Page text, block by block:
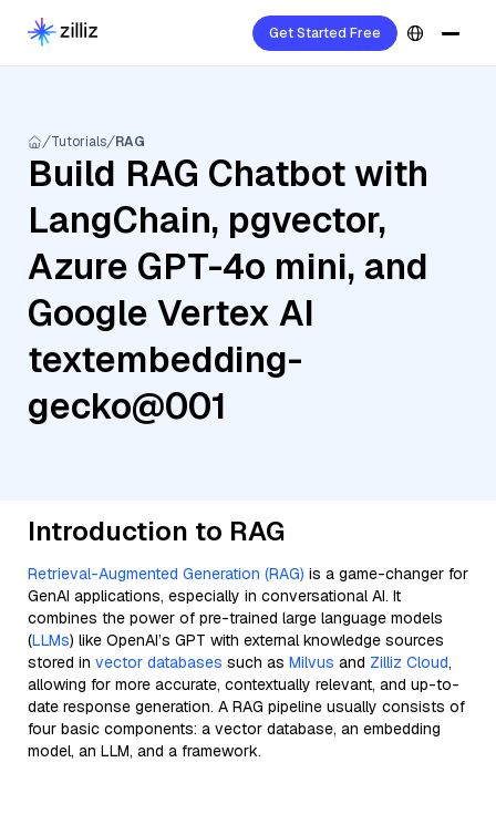
Get Started Free
Tutorials RAG
Build RAG Chatbot with
LangChain, pgvector,
Azure GPT-4o mini, and
Google Vertex AI
textembedding-
gecko@001
Introduction to RAG
Retrieval-Augmented Generation (RAG) is a game-changer for
GenAI applications, especially in conversational AI. It
combines the power of pre-trained large language models
(LLMs) like OpenAI’s GPT with external knowledge sources
stored in vector databases such as Milvus and Zilliz Cloud,
allowing for more accurate, contextually relevant, and up-to-
date response generation. A RAG pipeline usually consists of
four basic components: a vector database, an embedding
model, an LLM, and a framework.